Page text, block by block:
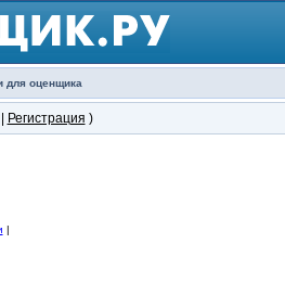
для оценщика
Регистрация )
|